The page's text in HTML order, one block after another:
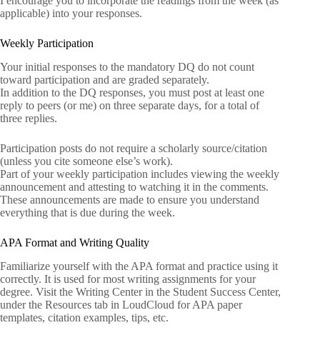
applicable) into your responses.
Weekly Participation
Your initial responses to the mandatory DQ do not count
toward participation and are graded separately.
In addition to the DQ responses, you must post at least one
reply to peers (or me) on three separate days, for a total of
three replies.
Participation posts do not require a scholarly source/citation
(unless you cite someone else’s work).
Part of your weekly participation includes viewing the weekly
announcement and attesting to watching it in the comments.
These announcements are made to ensure you understand
everything that is due during the week.
APA Format and Writing Quality
Familiarize yourself with the APA format and practice using it
correctly. It is used for most writing assignments for your
degree. Visit the Writing Center in the Student Success Center,
under the Resources tab in LoudCloud for APA paper
templates, citation examples, tips, etc.